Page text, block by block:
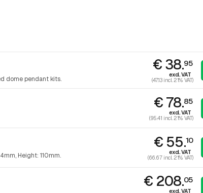
dome pendant kits.
€ 38.95
excl. VAT
(47.13 incl. 21% VAT)
€ 78.85
excl. VAT
(95.41 incl. 21% VAT)
Height: 110mm.
€ 55.10
excl. VAT
(66.67 incl. 21% VAT)
€ 208.05
excl. VAT